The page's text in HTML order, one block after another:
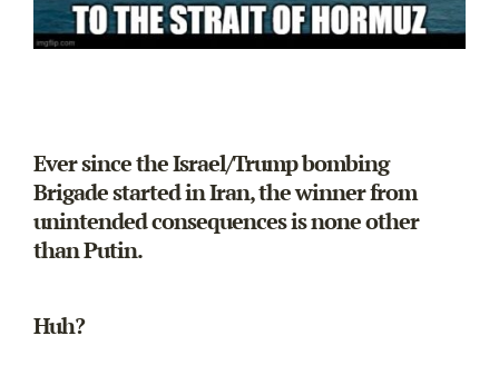
Ever since the Israel/Trump bombing
Brigade started in Iran, the winner from
unintended consequences is none other
than Putin.
Huh?